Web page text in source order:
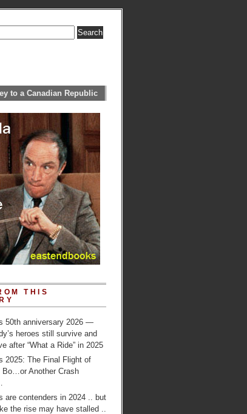
to a Canadian Republic
THIS
50th anniversary 2026 —
heroes still survive and
after “What a Ride” in 2025
2025: The Final Flight of
Bo…or Another Crash
are contenders in 2024 .. but
the rise may have stalled ..